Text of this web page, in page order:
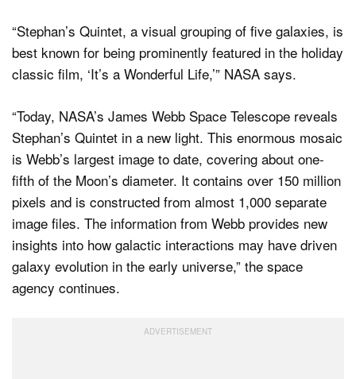
“Stephan’s Quintet, a visual grouping of five galaxies, is
best known for being prominently featured in the holiday
classic film, ‘It’s a Wonderful Life,’” NASA says.
“Today, NASA’s James Webb Space Telescope reveals
Stephan’s Quintet in a new light. This enormous mosaic
is Webb’s largest image to date, covering about one-
fifth of the Moon’s diameter. It contains over 150 million
pixels and is constructed from almost 1,000 separate
image files. The information from Webb provides new
insights into how galactic interactions may have driven
galaxy evolution in the early universe,” the space
agency continues.